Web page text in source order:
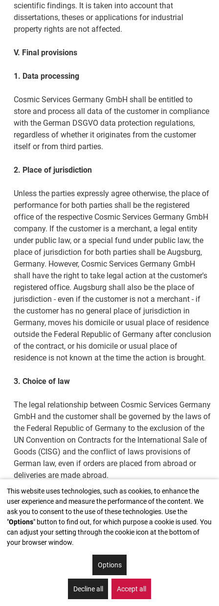
scientific findings. It is taken into account that
dissertations, theses or applications for industrial
property rights are not affected.
V. Final provisions
1. Data processing
Cosmic Services Germany GmbH shall be entitled to
store and process all data of the customer in compliance
with the German DSGVO data protection regulations,
regardless of whether it originates from the customer
itself or from third parties.
2. Place of jurisdiction
Unless the parties expressly agree otherwise, the place of
performance for both parties shall be the registered
office of the respective Cosmic Services Germany GmbH
company. If the customer is a merchant, a legal entity
under public law, or a special fund under public law, the
place of jurisdiction for both parties shall be Augsburg,
Germany. However, Cosmic Services Germany GmbH
shall have the right to take legal action at the customer's
registered office. Augsburg shall also be the place of
jurisdiction - even if the customer is not a merchant - if
the customer has no general place of jurisdiction in
Germany, moves his domicile or usual place of residence
outside the Federal Republic of Germany after conclusion
of the contract, or his domicile or usual place of
residence is not known at the time the action is brought.
3. Choice of law
The legal relationship between Cosmic Services Germany
GmbH and the customer shall be governed by the laws of
the Federal Republic of Germany to the exclusion of the
UN Convention on Contracts for the International Sale of
Goods (CISG) and the conflict of laws provisions of
German law, even if orders are placed from abroad or
deliveries are made abroad.
4. Conditions for non-merchants
If customers are not entrepreneurs (§ 14 BGB [German
Civil Code]), an order can also be accepted by Cosmic
Services Germany GmbH without written confirmation,
agreed order deadlines and delivery dates shall always
be binding, and warranty periods as well as maximum
liability limits shall be determined exclusively in
accordance with the law.
This website uses technologies, such as cookies, to enhance the
user experience and measure the performance of the content. We
ask you to consent to the use of these technologies. Use the
"Options" button to find out, for which purpose a cookie is used. You
can adjust your setting through the cookie icon at the bottom of
your browser window.
Options
Decline all Accept all